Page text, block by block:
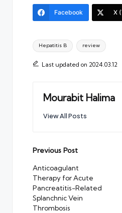
Facebook X
Tags:
Hepatitis B review
Last updated on 2024.03.12
Mourabit Halima
View All Posts
Post
navigation
Previous Post
Anticoagulant
Therapy for Acute
Pancreatitis-Related
Splanchnic Vein
Thrombosis